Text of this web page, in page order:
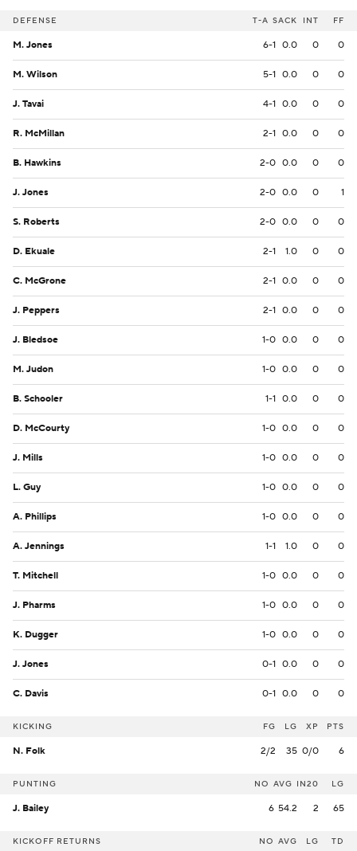
DEFENSE T-A SACK INT FF
M. Jones 6-1 0.0 0 0
M. Wilson 5-1 0.0 0 0
J. Tavai 4-1 0.0 0 0
R. McMillan 2-1 0.0 0 0
B. Hawkins 2-0 0.0 0 0
J. Jones 2-0 0.0 0 1
S. Roberts 2-0 0.0 0 0
D. Ekuale 2-1 1.0 0 0
C. McGrone 2-1 0.0 0 0
J. Peppers 2-1 0.0 0 0
J. Bledsoe 1-0 0.0 0 0
M. Judon 1-0 0.0 0 0
B. Schooler 1-1 0.0 0 0
D. McCourty 1-0 0.0 0 0
J. Mills 1-0 0.0 0 0
L. Guy 1-0 0.0 0 0
A. Phillips 1-0 0.0 0 0
A. Jennings 1-1 1.0 0 0
T. Mitchell 1-0 0.0 0 0
J. Pharms 1-0 0.0 0 0
K. Dugger 1-0 0.0 0 0
J. Jones 0-1 0.0 0 0
C. Davis 0-1 0.0 0 0
KICKING FG LG XP PTS
N. Folk 2/2 35 0/0 6
PUNTING NO AVG IN20 LG
J. Bailey 6 54.2 2 65
KICKOFF RETURNS NO AVG LG TD